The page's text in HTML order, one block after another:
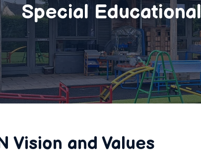
Special
Vision and Values